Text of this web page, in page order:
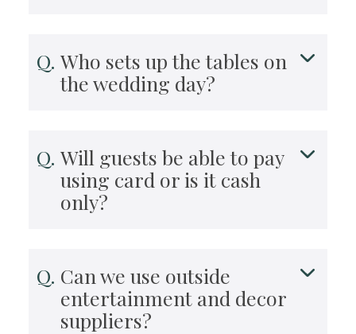
Who sets up the tables on
the wedding day?
Will guests be able to pay
using card or is it cash
only?
Can we use outside
entertainment and decor
suppliers?